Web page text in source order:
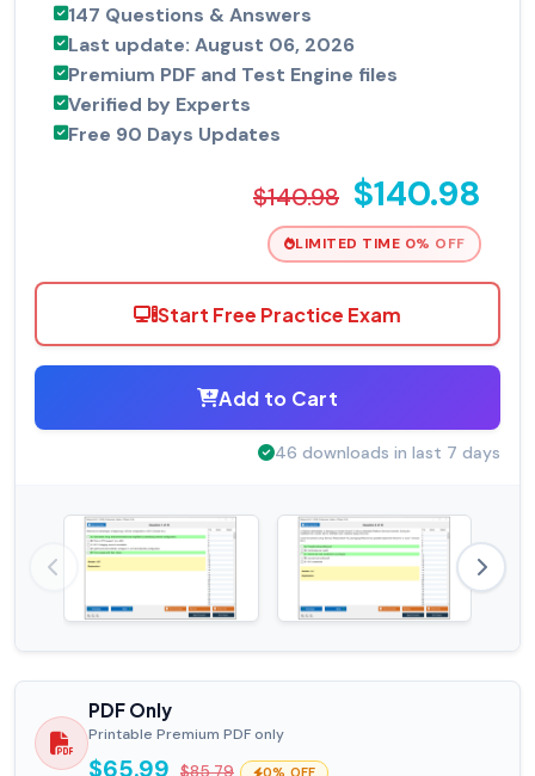
147 Questions & Answers
Last update: August 06, 2026
Premium PDF and Test Engine files
Verified by Experts
Free 90 Days Updates
$140.98 $140.98
LIMITED TIME 0% OFF
Start Free Practice Exam
Add to Cart
46 downloads in last 7 days
PDF Only
Printable Premium PDF only
$65.99